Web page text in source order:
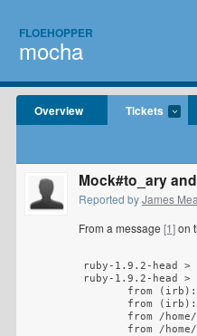
FLOEHOPPER
mocha
Overview Tickets
Mock#to_ary
Reported byJames
From a message [1]on
ruby-1.9.2-head >
ruby-1.9.2-head
from
from
from /
from /